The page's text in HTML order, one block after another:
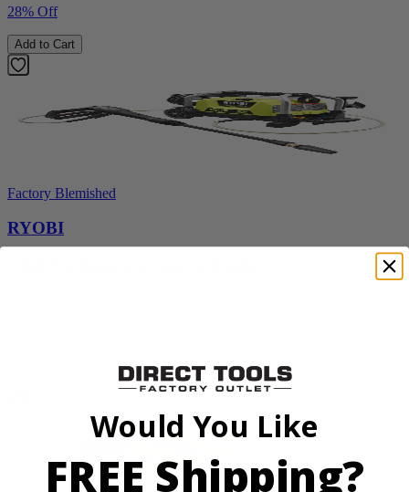
28% Off
Add to Cart
Factory Blemished
RYOBI
Would You Like
FREE Shipping?